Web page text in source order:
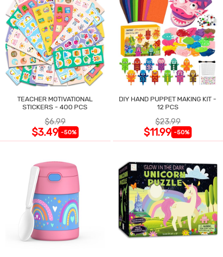
TEACHER MOTIVATIONAL
STICKERS - 400 PCS
$6.99
$3.49 -50%
DIY HAND PUPPET MAKING KIT -
12 PCS
$23.99
$11.99 -50%